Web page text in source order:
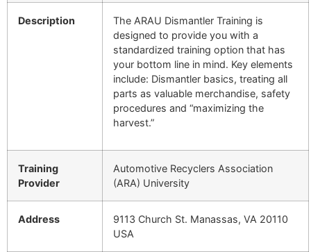
Description
The ARAU Dismantler Training is
designed to provide you with a
standardized training option that has
your bottom line in mind. Key elements
include: Dismantler basics, treating all
parts as valuable merchandise, safety
procedures and “maximizing the
harvest.”
Training
Provider
Automotive Recyclers Association
(ARA) University
Address
9113 Church St. Manassas, VA 20110
USA